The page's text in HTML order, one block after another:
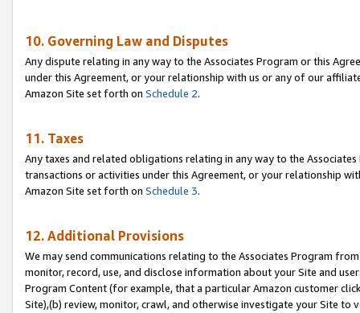
10. Governing Law and Disputes
Any dispute relating in any way to the Associates Program or this
under this Agreement, or your relationship with us or any of our
Amazon Site set forth on Schedule 2.
11. Taxes
Any taxes and related obligations relating in any way to the
transactions or activities under this Agreement, or your relationship
Amazon Site set forth on Schedule 3.
12. Additional Provisions
We may send communications relating to the Associates Program
monitor, record, use, and disclose information about your Site and
Program Content (for example, that a particular Amazon customer
Site),(b) review, monitor, crawl, and otherwise investigate your Site